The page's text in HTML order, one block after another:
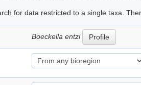
for data restricted to a single taxa.
Boeckella entzi Profile